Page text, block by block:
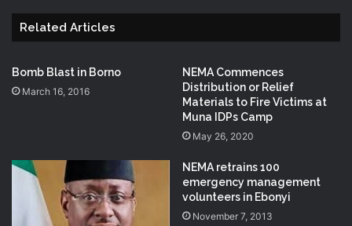
Related Articles
Bomb Blast in Borno
March 16, 2016
NEMA Commences
Distribution or Relief
Materials to Fire Victims at
Muna IDPs Camp
May 26, 2020
NEMA retrains 100
emergency management
volunteers in Ebonyi
November 7, 2013